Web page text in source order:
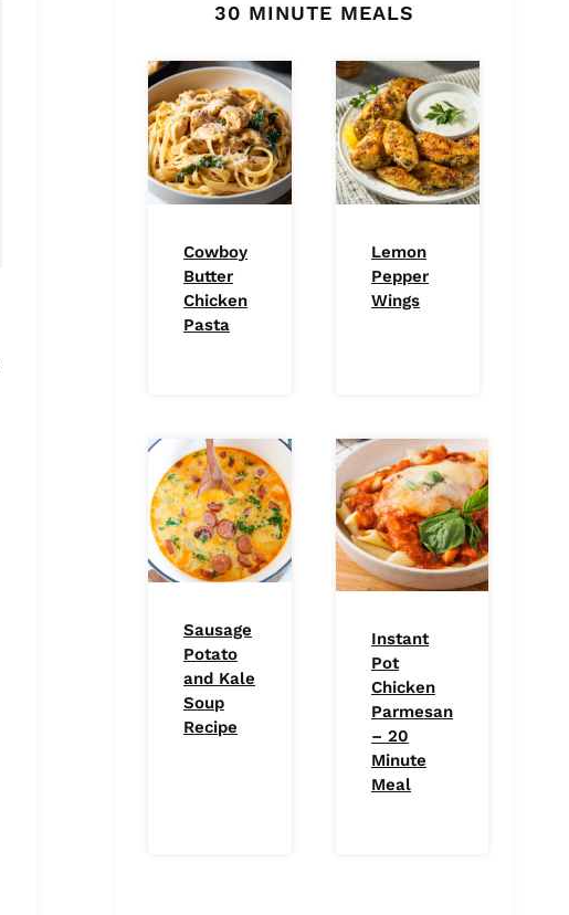
30 MINUTE MEALS
Cowboy
Butter
Chicken
Pasta
Lemon
Pepper
Wings
Sausage
Potato
and Kale
Soup
Recipe
Instant
Pot
Chicken
Parmesan
– 20
Minute
Meal